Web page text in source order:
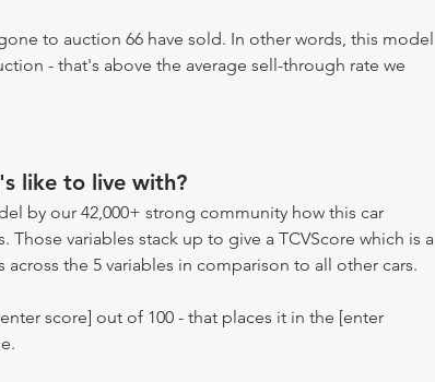
to auction 66 have sold. In other words, this model
- that's above the average sell-through rate we
like to live with?
by our 42,000+ strong community how this car
Those variables stack up to give a TCVScore which is a
the 5 variables in comparison to all other cars.
score] out of 100 - that places it in the [enter